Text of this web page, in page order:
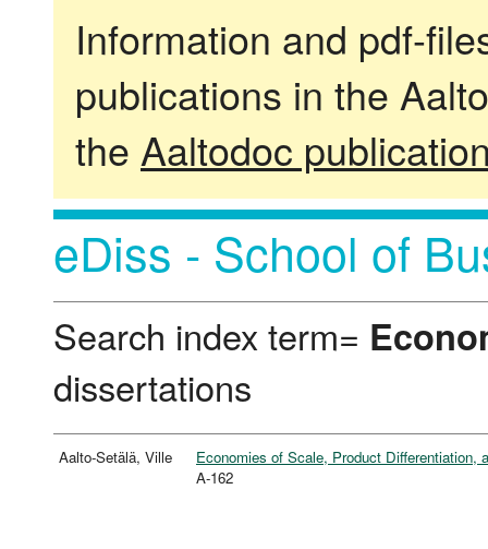
Information and pdf-
publications in the
the Aaltodoc
eDiss - School of
Search index term=
dissertations
Aalto-Setälä, Ville
Economies of Scale, Product Differentiation,
A-162